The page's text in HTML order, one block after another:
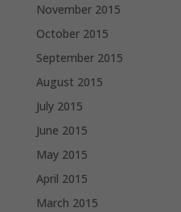
November 2015
October 2015
September 2015
August 2015
July 2015
June 2015
May 2015
April 2015
March 2015